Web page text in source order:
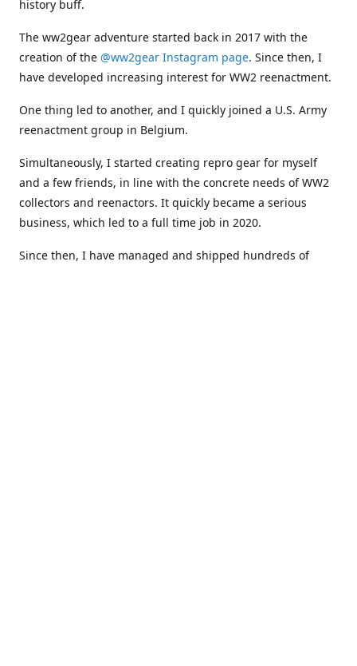
history buff.
The ww2gear adventure started back in 2017 with the
creation of the @ww2gear Instagram page. Since then, I
have developed increasing interest for WW2 reenactment.
One thing led to another, and I quickly joined a U.S. Army
reenactment group in Belgium.
Simultaneously, I started creating repro gear for myself
and a few friends, in line with the concrete needs of WW2
collectors and reenactors. It quickly became a serious
business, which led to a full time job in 2020.
Since then, I have managed and shipped hundreds of